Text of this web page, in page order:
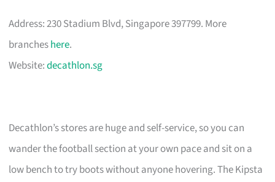
Address: 230 Stadium Blvd, Singapore 397799. More
brancheshere.
Website:decathlon.sg
Decathlon’s stores are huge and self-service, so you can
wander the football section at your own pace and sit on a
low bench to try boots without anyone hovering. The Kipsta